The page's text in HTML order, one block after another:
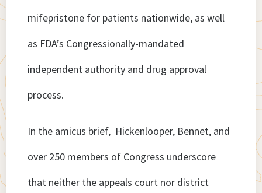
mifepristone for patients nationwide, as well
as FDA’s Congressionally-mandated
independent authority and drug approval
process.
In the amicus brief, Hickenlooper, Bennet, and
over 250 members of Congress underscore
that neither the appeals court nor district